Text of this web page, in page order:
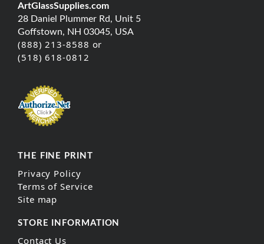
ArtGlassSupplies.com
28 Daniel Plummer Rd, Unit 5
Goffstown, NH 03045, USA
(888) 213-8588 or
(518) 618-0812
THE FINE PRINT
Privacy Policy
Terms of Service
Site map
STORE INFORMATION
Contact Us